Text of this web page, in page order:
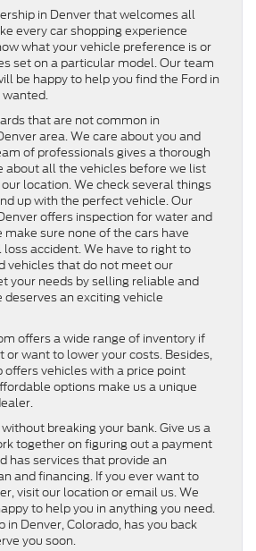
in Denver that welcomes all
every car shopping experience
what your vehicle preference is or
set on a particular model. Our team
be happy to help you find the Ford in
wanted.
that are not common in
area. We care about you and
of professionals gives a thorough
about all the vehicles before we list
location. We check several things
up with the perfect vehicle. Our
offers inspection for water and
sure none of the cars have
accident. We have to right to
vehicles that do not meet our
your needs by selling reliable and
deserves an exciting vehicle
offers a wide range of inventory if
or want to lower your costs. Besides,
offers vehicles with a price point
options make us a unique
breaking your bank. Give us a
together on figuring out a payment
has services that provide an
and financing. If you ever want to
visit our location or email us. We
to help you in anything you need.
in Denver, Colorado, has you back
you soon.